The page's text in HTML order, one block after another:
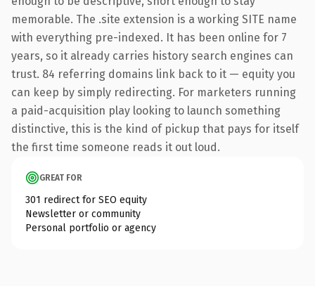
memorable. The .site extension is a working SITE name
with everything pre-indexed. It has been online for 7
years, so it already carries history search engines can
trust. 84 referring domains link back to it — equity you
can keep by simply redirecting. For marketers running
a paid-acquisition play looking to launch something
distinctive, this is the kind of pickup that pays for itself
the first time someone reads it out loud.
GREAT FOR
301 redirect for SEO equity
Newsletter or community
Personal portfolio or agency